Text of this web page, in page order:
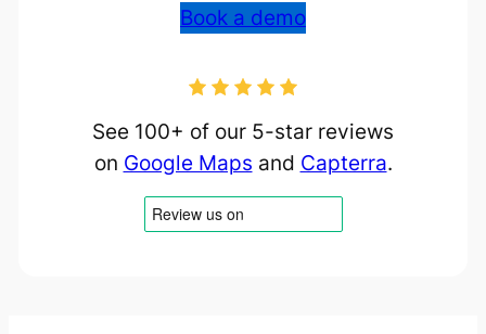
Book a demo
See 100+ of our 5-star reviews
on Google Maps and Capterra.